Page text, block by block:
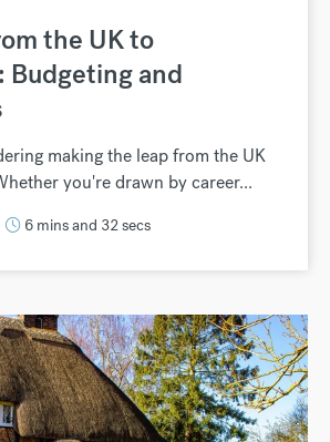
the UK to
Budgeting and
making the leap from the UK
you're drawn by career...
6 mins and 32 secs